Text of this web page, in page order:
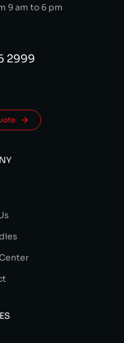
9 am to 6 pm
2999